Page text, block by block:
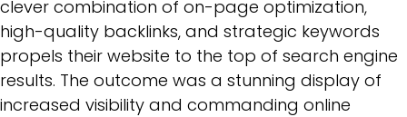
clever combination of on-page optimization,
high-quality backlinks, and strategic keywords
propels their website to the top of search engine
results. The outcome was a stunning display of
increased visibility and commanding online